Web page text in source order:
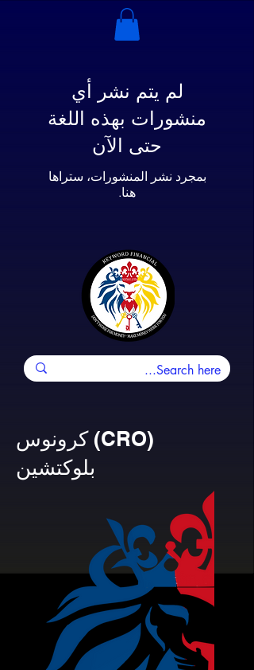
لم يتم نشر أي
منشورات بهذه اللغة
حتى الآن
بمجرد نشر المنشورات، ستراها
هنا.
كرونوس (CRO)
بلوكتشين